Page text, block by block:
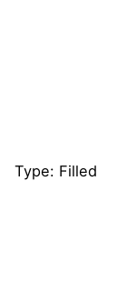
Type: Filled